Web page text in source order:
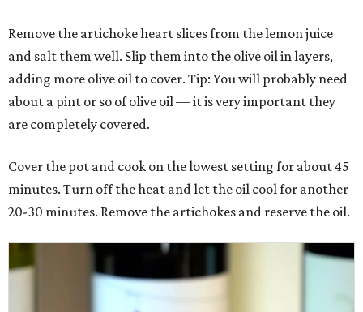
Remove the artichoke heart slices from the lemon juice
and salt them well. Slip them into the olive oil in layers,
adding more olive oil to cover. Tip: You will probably need
about a pint or so of olive oil — it is very important they
are completely covered.
Cover the pot and cook on the lowest setting for about 45
minutes. Turn off the heat and let the oil cool for another
20-30 minutes. Remove the artichokes and reserve the oil.